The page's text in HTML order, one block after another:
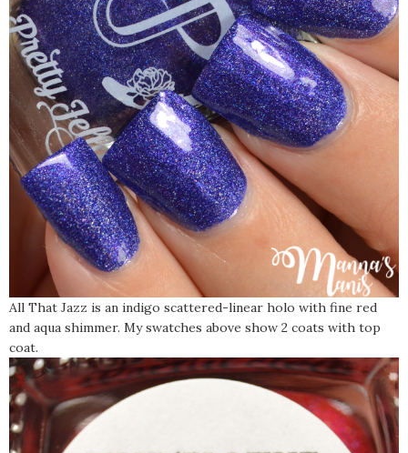
All That Jazz is an indigo scattered-linear holo with fine red
and aqua shimmer. My swatches above show 2 coats with top
coat.